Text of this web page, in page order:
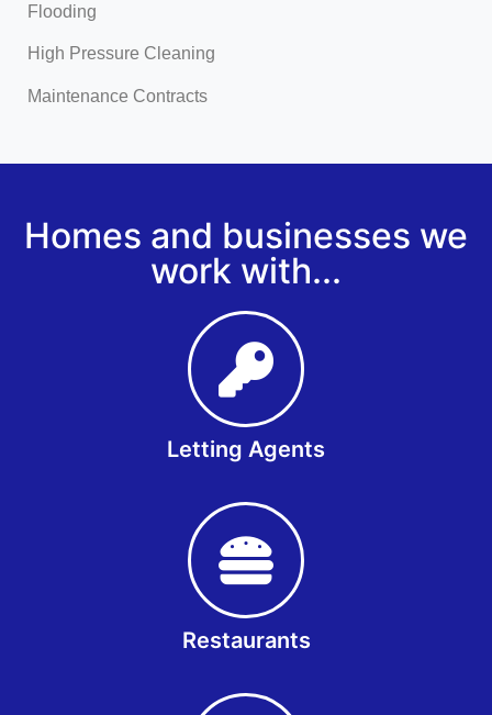
Flooding
High Pressure Cleaning
Maintenance Contracts
Homes and businesses we
work with...
Letting Agents
Restaurants